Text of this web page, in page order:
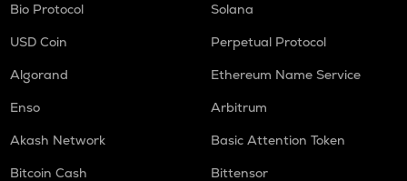
Bio Protocol
Solana
USD Coin
Perpetual Protocol
Algorand
Ethereum Name Service
Enso
Arbitrum
Akash Network
Basic Attention Token
Bitcoin Cash
Bittensor